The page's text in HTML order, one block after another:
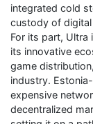
integrated cold
custody of
For its part,
its innovative
game
industry.
expensive
decentralized